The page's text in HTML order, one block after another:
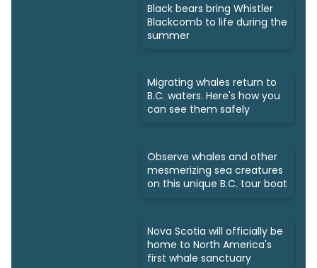
Black bears bring Whistler
Blackcomb to life during the
summer
Migrating whales return to
B.C. waters. Here's how you
can see them safely
Observe whales and other
mesmerizing sea creatures
on this unique B.C. tour boat
Nova Scotia will officially be
home to North America's
first whale sanctuary